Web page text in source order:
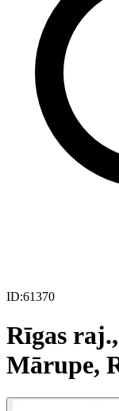
ID:61370
Rīgas
Mārupe,